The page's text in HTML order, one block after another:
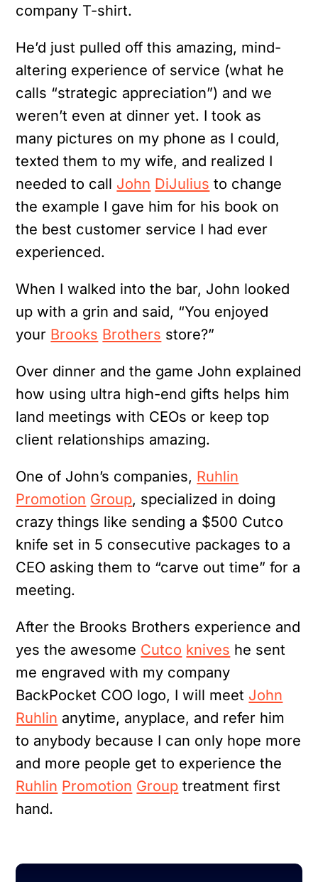
company T-shirt.
He’d just pulled off this amazing, mind-
altering experience of service (what he
calls “strategic appreciation”) and we
weren’t even at dinner yet. I took as
many pictures on my phone as I could,
texted them to my wife, and realized I
needed to call John DiJulius to change
the example I gave him for his book on
the best customer service I had ever
experienced.
When I walked into the bar, John looked
up with a grin and said, “You enjoyed
your Brooks Brothers store?”
Over dinner and the game John explained
how using ultra high-end gifts helps him
land meetings with CEOs or keep top
client relationships amazing.
One of John’s companies, Ruhlin
Promotion Group, specialized in doing
crazy things like sending a $500 Cutco
knife set in 5 consecutive packages to a
CEO asking them to “carve out time” for a
meeting.
After the Brooks Brothers experience and
yes the awesome Cutco knives he sent
me engraved with my company
BackPocket COO logo, I will meet John
Ruhlin anytime, anyplace, and refer him
to anybody because I can only hope more
and more people get to experience the
Ruhlin Promotion Group treatment first
hand.